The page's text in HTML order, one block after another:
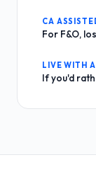
CA
For F&O,
LIVE WITH
If you'd